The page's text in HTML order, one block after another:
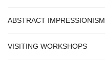
ABSTRACT IMPRESSIONISM
VISITING WORKSHOPS